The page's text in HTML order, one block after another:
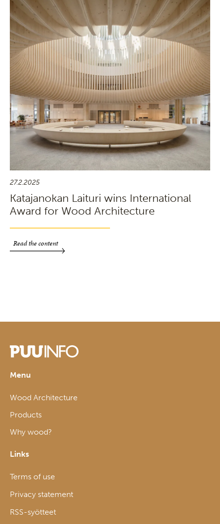
27.2.2025
Katajanokan Laituri wins International
Award for Wood Architecture
Read the content
Menu
Wood Architecture
Products
Why wood?
Links
Terms of use
Privacy statement
RSS-syötteet